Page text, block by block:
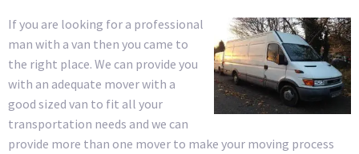
If you are looking for a professional
man with a van then you came to
the right place. We can provide you
with an adequate mover with a
good sized van to fit all your
transportation needs and we can
provide more than one mover to make your moving process